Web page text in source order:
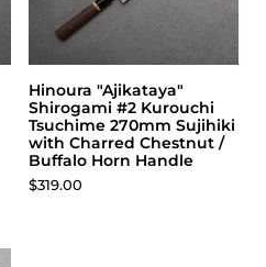
Hinoura "Ajikataya"
Shirogami #2 Kurouchi
Tsuchime 270mm Sujihiki
with Charred Chestnut /
Buffalo Horn Handle
Price:
$319.00